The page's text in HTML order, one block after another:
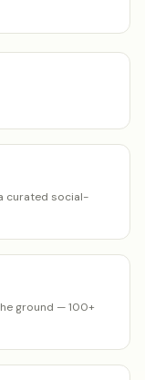
curated social-
ground — 100+